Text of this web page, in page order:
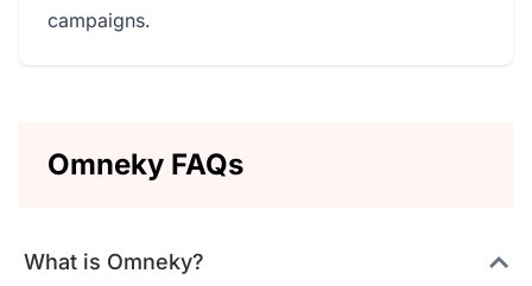
campaigns.
Omneky FAQs
What is Omneky?